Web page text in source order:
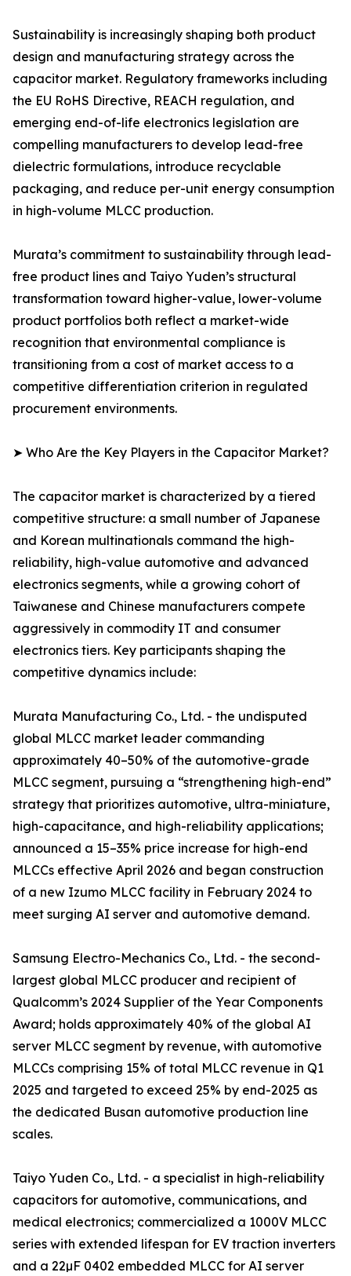
Sustainability is increasingly shaping both product
design and manufacturing strategy across the
capacitor market. Regulatory frameworks including
the EU RoHS Directive, REACH regulation, and
emerging end-of-life electronics legislation are
compelling manufacturers to develop lead-free
dielectric formulations, introduce recyclable
packaging, and reduce per-unit energy consumption
in high-volume MLCC production.
Murata’s commitment to sustainability through lead-
free product lines and Taiyo Yuden’s structural
transformation toward higher-value, lower-volume
product portfolios both reflect a market-wide
recognition that environmental compliance is
transitioning from a cost of market access to a
competitive differentiation criterion in regulated
procurement environments.
➤ Who Are the Key Players in the Capacitor Market?
The capacitor market is characterized by a tiered
competitive structure: a small number of Japanese
and Korean multinationals command the high-
reliability, high-value automotive and advanced
electronics segments, while a growing cohort of
Taiwanese and Chinese manufacturers compete
aggressively in commodity IT and consumer
electronics tiers. Key participants shaping the
competitive dynamics include:
Murata Manufacturing Co., Ltd. - the undisputed
global MLCC market leader commanding
approximately 40–50% of the automotive-grade
MLCC segment, pursuing a “strengthening high-end”
strategy that prioritizes automotive, ultra-miniature,
high-capacitance, and high-reliability applications;
announced a 15–35% price increase for high-end
MLCCs effective April 2026 and began construction
of a new Izumo MLCC facility in February 2024 to
meet surging AI server and automotive demand.
Samsung Electro-Mechanics Co., Ltd. - the second-
largest global MLCC producer and recipient of
Qualcomm’s 2024 Supplier of the Year Components
Award; holds approximately 40% of the global AI
server MLCC segment by revenue, with automotive
MLCCs comprising 15% of total MLCC revenue in Q1
2025 and targeted to exceed 25% by end-2025 as
the dedicated Busan automotive production line
scales.
Taiyo Yuden Co., Ltd. - a specialist in high-reliability
capacitors for automotive, communications, and
medical electronics; commercialized a 1000V MLCC
series with extended lifespan for EV traction inverters
and a 22µF 0402 embedded MLCC for AI server